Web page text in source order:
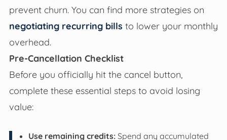
prevent churn. You can find more strategies on
negotiating recurring bills to lower your monthly
overhead.
Pre-Cancellation Checklist
Before you officially hit the cancel button,
complete these essential steps to avoid losing
value:
Use remaining credits:Spend any accumulated